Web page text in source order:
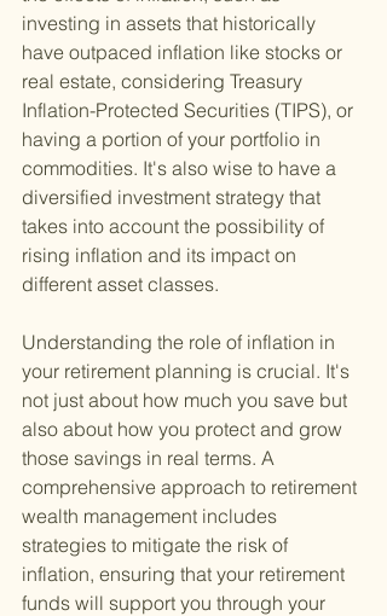
investing in assets that historically
have outpaced inflation like stocks or
real estate, considering Treasury
Inflation-Protected Securities (TIPS), or
having a portion of your portfolio in
commodities. It's also wise to have a
diversified investment strategy that
takes into account the possibility of
rising inflation and its impact on
different asset classes.
Understanding the role of inflation in
your retirement planning is crucial. It's
not just about how much you save but
also about how you protect and grow
those savings in real terms. A
comprehensive approach to retirement
wealth management includes
strategies to mitigate the risk of
inflation, ensuring that your retirement
funds will support you through your